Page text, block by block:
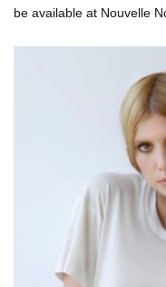
be available at Nouvelle